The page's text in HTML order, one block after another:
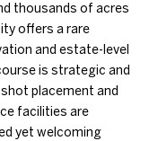
thousands of acres
offers a rare
and estate-level
is strategic and
placement and
facilities are
yet welcoming